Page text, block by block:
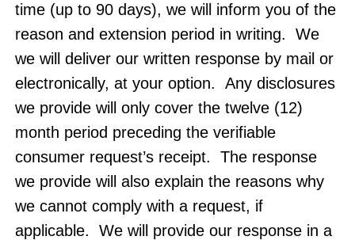
time (up to 90 days), we will inform you of the
reason and extension period in writing. We
we will deliver our written response by mail or
electronically, at your option. Any disclosures
we provide will only cover the twelve (12)
month period preceding the verifiable
consumer request’s receipt. The response
we provide will also explain the reasons why
we cannot comply with a request, if
applicable. We will provide our response in a